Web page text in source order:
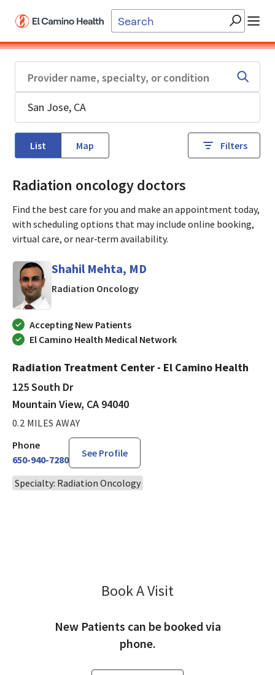
List Map Filters
Radiation oncology doctors
Find the best care for you and make an appointment today,
with scheduling options that may include online booking,
virtual care, or near‑term availability.
Shahil Mehta, MD
Radiation Oncologyin Mountain View, CA
Accepting New Patients
El Camino Health Medical Network
Radiation Treatment Center - El Camino Health
125 South Dr
Mountain View, CA 94040
0.2 MILES AWAY
Phone
650-940-7280
See Profile
Specialty: Radiation Oncology
Book A Visit
New Patients can be booked via
phone.